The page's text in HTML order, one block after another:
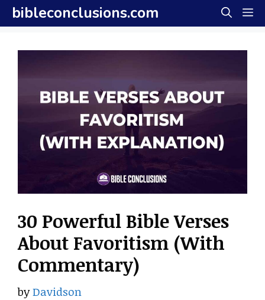
Skip
to
content
bibleconclusions.com
30 Powerful Bible Verses
About Favoritism (With
Commentary)
byDavidson